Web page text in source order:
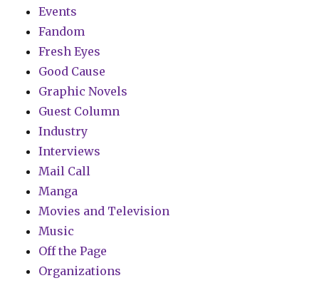
Events
Fandom
Fresh Eyes
Good Cause
Graphic Novels
Guest Column
Industry
Interviews
Mail Call
Manga
Movies and Television
Music
Off the Page
Organizations